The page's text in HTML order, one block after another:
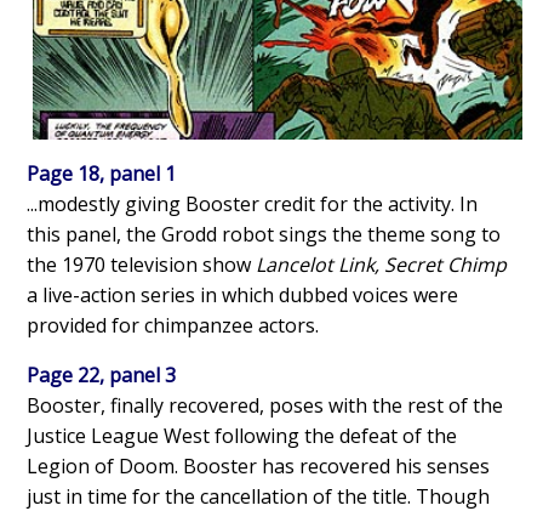
Page 18, panel 1
...modestly giving Booster credit for the activity. In
this panel, the Grodd robot sings the theme song to
the 1970 television show Lancelot Link, Secret Chimp
a live-action series in which dubbed voices were
provided for chimpanzee actors.
Page 22, panel 3
Booster, finally recovered, poses with the rest of the
Justice League West following the defeat of the
Legion of Doom. Booster has recovered his senses
just in time for the cancellation of the title. Though